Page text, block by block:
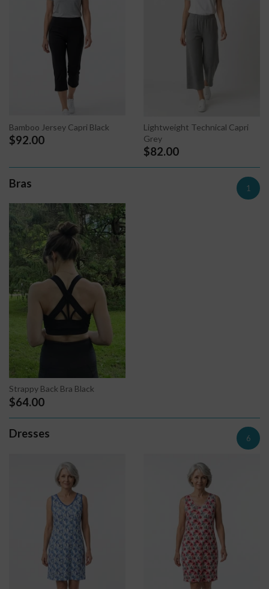
Bamboo Jersey Capri Black
$92.00
Lightweight Technical Capri
Grey
$82.00
Bras 1
Strappy Back Bra Black
$64.00
Dresses 6